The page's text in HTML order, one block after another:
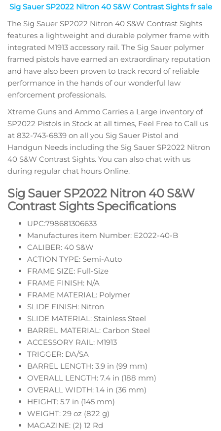
Sig Sauer SP2022 Nitron 40 S&W Contrast Sights fr sale
The Sig Sauer SP2022 Nitron 40 S&W Contrast Sights
features a lightweight and durable polymer frame with
integrated M1913 accessory rail. The Sig Sauer polymer
framed pistols have earned an extraordinary reputation
and have also been proven to track record of reliable
performance in the hands of our wonderful law
enforcement professionals.
Xtreme Guns and Ammo Carries a Large inventory of
SP2022 Pistols in Stock at all times, Feel Free to Call us
at 832-743-6839 on all you Sig Sauer Pistol and
Handgun Needs including the Sig Sauer SP2022 Nitron
40 S&W Contrast Sights. You can also chat with us
during regular chat hours Online.
Sig Sauer SP2022 Nitron 40 S&W
Contrast Sights Specifications
UPC:798681306633
Manufactures item Number: E2022-40-B
CALIBER: 40 S&W
ACTION TYPE: Semi-Auto
FRAME SIZE: Full-Size
FRAME FINISH: N/A
FRAME MATERIAL: Polymer
SLIDE FINISH: Nitron
SLIDE MATERIAL: Stainless Steel
BARREL MATERIAL: Carbon Steel
ACCESSORY RAIL: M1913
TRIGGER: DA/SA
BARREL LENGTH: 3.9 in (99 mm)
OVERALL LENGTH: 7.4 in (188 mm)
OVERALL WIDTH: 1.4 in (36 mm)
HEIGHT: 5.7 in (145 mm)
WEIGHT: 29 oz (822 g)
MAGAZINE: (2) 12 Rd